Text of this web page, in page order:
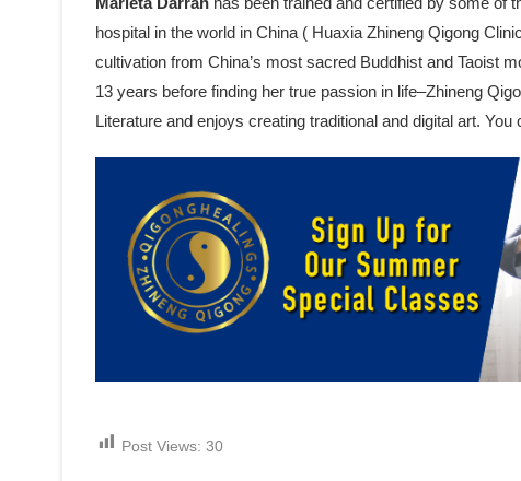
hospital in the world in China ( Huaxia Zhineng Qigong
cultivation from China’s most sacred Buddhist and Taoist
13 years before finding her true passion in life–Zhineng
Literature and enjoys creating traditional and digital art.
Post Views: 30